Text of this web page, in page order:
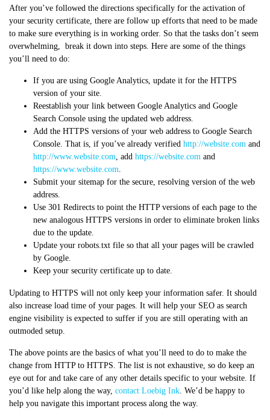
After you’ve followed the directions specifically for the activation of
your security certificate, there are follow up efforts that need to be made
to make sure everything is in working order. So that the tasks don’t seem
overwhelming, break it down into steps. Here are some of the things
you’ll need to do:
If you are using Google Analytics, update it for the HTTPS
version of your site.
Reestablish your link between Google Analytics and Google
Search Console using the updated web address.
Add the HTTPS versions of your web address to Google Search
Console. That is, if you’ve already verified http://website.com and
http://www.website.com, add https://website.com and
https://www.website.com.
Submit your sitemap for the secure, resolving version of the web
address.
Use 301 Redirects to point the HTTP versions of each page to the
new analogous HTTPS versions in order to eliminate broken links
due to the update.
Update your robots.txt file so that all your pages will be crawled
by Google.
Keep your security certificate up to date.
Updating to HTTPS will not only keep your information safer. It should
also increase load time of your pages. It will help your SEO as search
engine visibility is expected to suffer if you are still operating with an
outmoded setup.
The above points are the basics of what you’ll need to do to make the
change from HTTP to HTTPS. The list is not exhaustive, so do keep an
eye out for and take care of any other details specific to your website. If
you’d like help along the way, contact Loebig Ink. We’d be happy to
help you navigate this important process along the way.